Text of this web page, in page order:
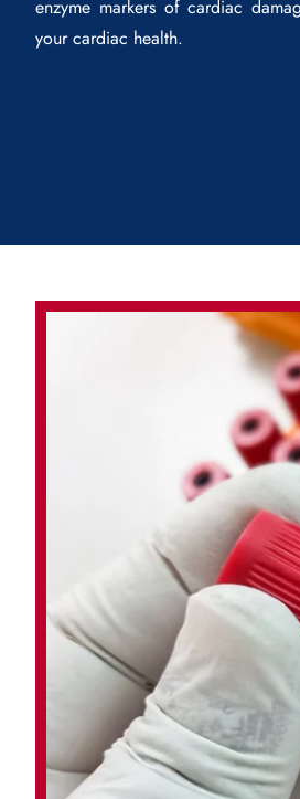
enzyme markers of cardiac
your cardiac health.